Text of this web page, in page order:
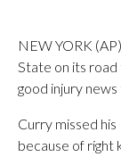
NEW YORK
State on its
good injury news
Curry missed
because of right